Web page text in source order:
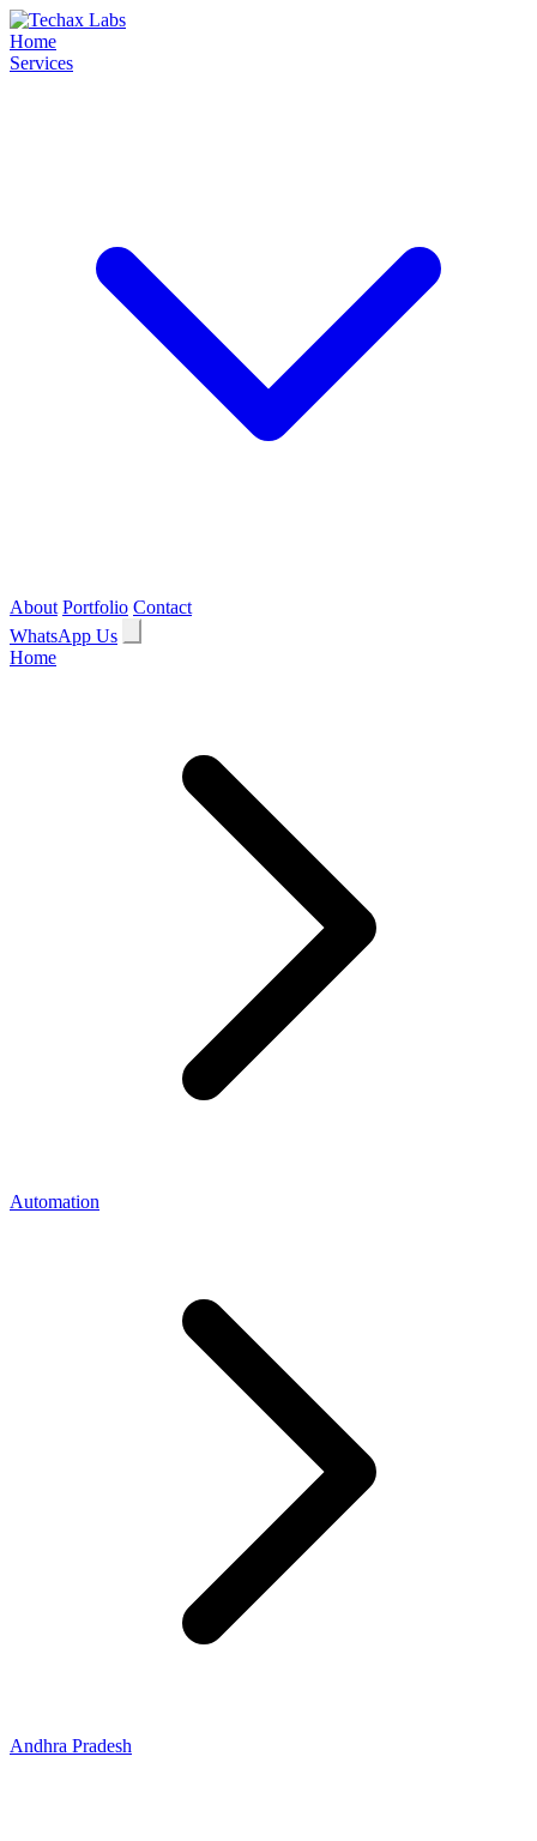
Home
Services
About Portfolio Contact
WhatsApp Us
Home
Automation
Andhra Pradesh